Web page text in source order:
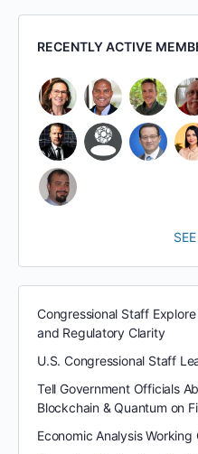
RECENTLY ACTIVE
Congressional Staff
and Regulatory Clarity
U.S. Congressional Staff
Tell Government Officials
Blockchain & Quantum on
Economic Analysis Working